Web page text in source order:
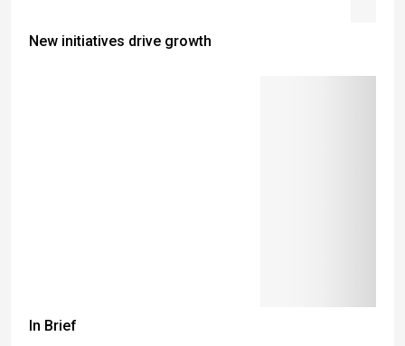
New initiatives drive growth
In Brief